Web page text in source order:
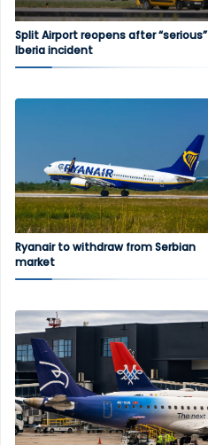
Split Airport reopens after “serious”
Iberia incident
Ryanair to withdraw from Serbian
market